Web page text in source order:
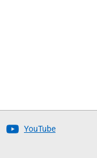
YouTube